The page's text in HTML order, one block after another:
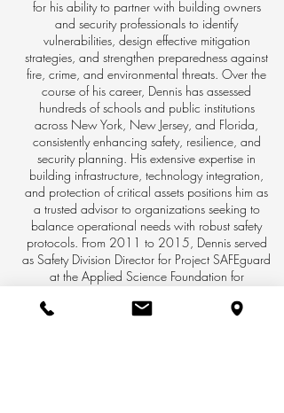
for his ability to partner with building owners
and security professionals to identify
vulnerabilities, design effective mitigation
strategies, and strengthen preparedness against
fire, crime, and environmental threats. Over the
course of his career, Dennis has assessed
hundreds of schools and public institutions
across New York, New Jersey, and Florida,
consistently enhancing safety, resilience, and
security planning. His extensive expertise in
building infrastructure, technology integration,
and protection of critical assets positions him as
a trusted advisor to organizations seeking to
balance operational needs with robust safety
protocols. From 2011 to 2015, Dennis served
as Safety Division Director for Project SAFEguard
at the Applied Science Foundation for
role, he led initiatives supporting K–12 and